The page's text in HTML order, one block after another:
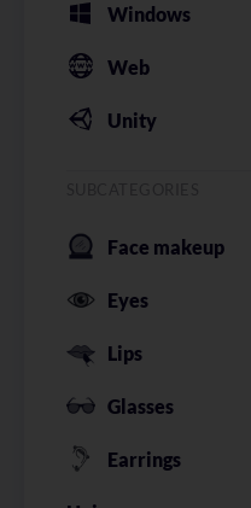
Windows
Web
Unity
Face makeup
Eyes
Lips
Glasses
Earrings